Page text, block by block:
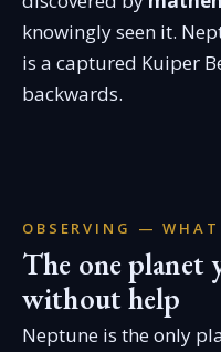
knowingly seen it.
is a captured Kuiper
backwards.
OBSERVING — WHAT
The one planet
without help
Neptune is the only